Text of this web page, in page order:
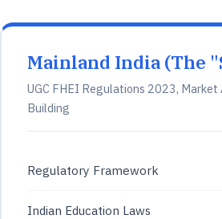
Mainland India (The
UGC FHEI Regulations 2023, Market
Building
Regulatory Framework
Indian Education Laws